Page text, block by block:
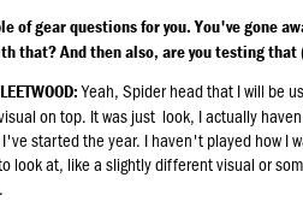
of gear questions for you. You've gone
that? And then also, are you testing
Yeah, Spider head that I will be
on top. It was just look, I actually
started the year. I haven't played how I
look at, like a slightly different visual or